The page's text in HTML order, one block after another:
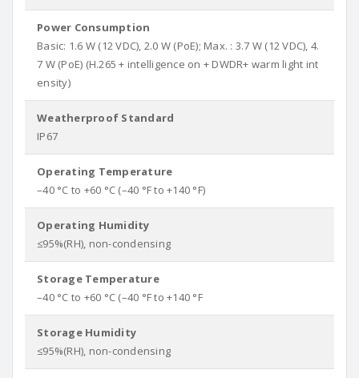
Power Consumption
Basic: 1.6 W (12 VDC), 2.0 W (PoE); Max. : 3.7 W (12 VDC), 4.
7 W (PoE) (H.265 + intelligence on + DWDR+ warm light int
ensity)
Weatherproof Standard
IP67
Operating Temperature
–40 °C to +60 °C (–40 °F to +140 °F)
Operating Humidity
≤95%(RH), non-condensing
Storage Temperature
–40 °C to +60 °C (–40 °F to +140 °F
Storage Humidity
≤95%(RH), non-condensing